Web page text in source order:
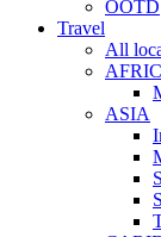
OOTD
Travel
All
ASIA